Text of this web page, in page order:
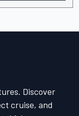
Discover
cruise, and